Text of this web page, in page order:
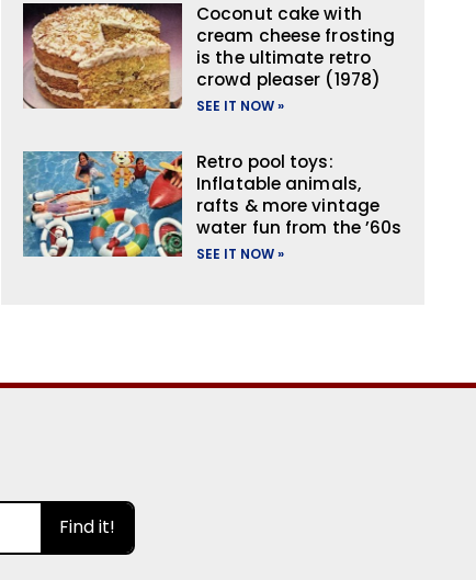
Coconut cake with
cream cheese frosting
is the ultimate retro
crowd pleaser (1978)
SEE IT NOW »
Retro pool toys:
Inflatable animals,
rafts & more vintage
water fun from the ’60s
SEE IT NOW »
Find it!